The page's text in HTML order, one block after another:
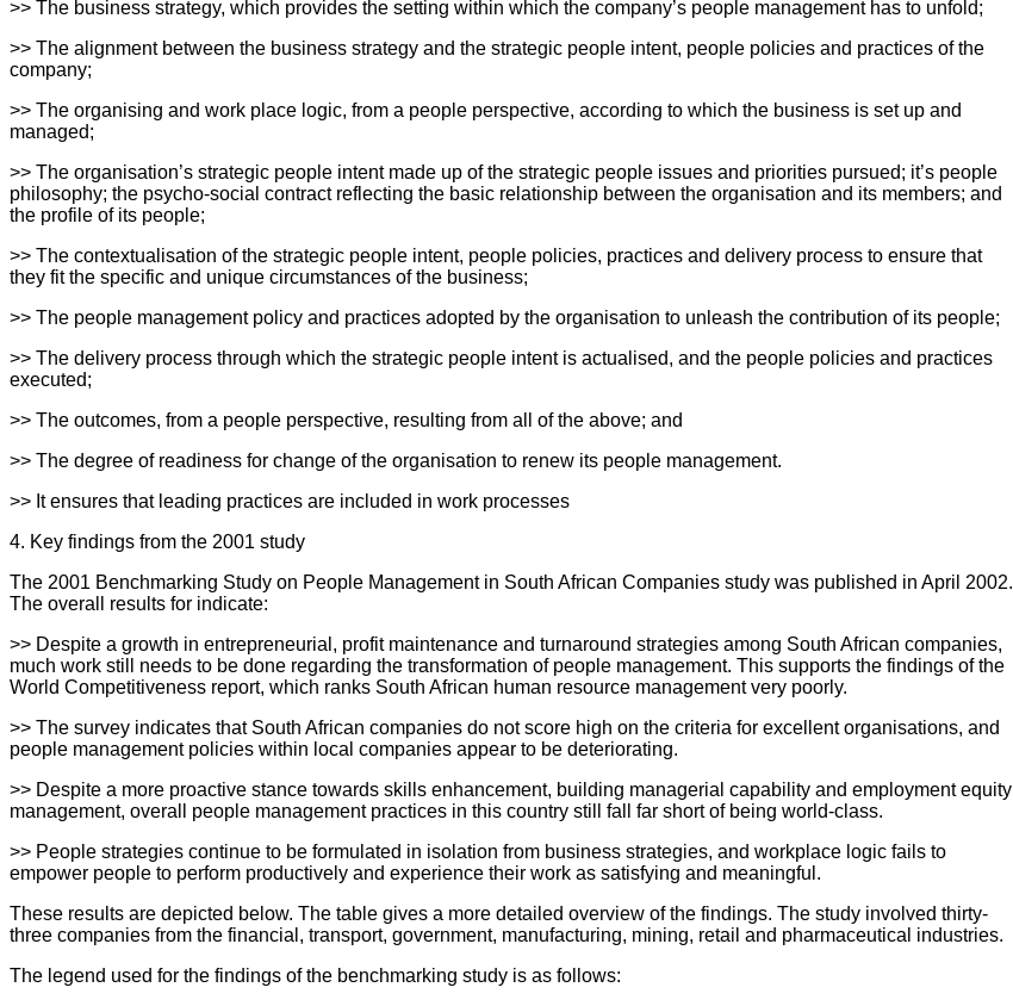
>> The business strategy, which provides the setting within which the company’s people management has to unfold;
>> The alignment between the business strategy and the strategic people intent, people policies and practices of the
company;
>> The organising and work place logic, from a people perspective, according to which the business is set up and
managed;
>> The organisation’s strategic people intent made up of the strategic people issues and priorities pursued; it’s people
philosophy; the psycho-social contract reflecting the basic relationship between the organisation and its members; and
the profile of its people;
>> The contextualisation of the strategic people intent, people policies, practices and delivery process to ensure that
they fit the specific and unique circumstances of the business;
>> The people management policy and practices adopted by the organisation to unleash the contribution of its people;
>> The delivery process through which the strategic people intent is actualised, and the people policies and practices
executed;
>> The outcomes, from a people perspective, resulting from all of the above; and
>> The degree of readiness for change of the organisation to renew its people management.
>> It ensures that leading practices are included in work processes
4. Key findings from the 2001 study
The 2001 Benchmarking Study on People Management in South African Companies study was published in April 2002.
The overall results for indicate:
>> Despite a growth in entrepreneurial, profit maintenance and turnaround strategies among South African companies,
much work still needs to be done regarding the transformation of people management. This supports the findings of the
World Competitiveness report, which ranks South African human resource management very poorly.
>> The survey indicates that South African companies do not score high on the criteria for excellent organisations, and
people management policies within local companies appear to be deteriorating.
>> Despite a more proactive stance towards skills enhancement, building managerial capability and employment equity
management, overall people management practices in this country still fall far short of being world-class.
>> People strategies continue to be formulated in isolation from business strategies, and workplace logic fails to
empower people to perform productively and experience their work as satisfying and meaningful.
These results are depicted below. The table gives a more detailed overview of the findings. The study involved thirty-
three companies from the financial, transport, government, manufacturing, mining, retail and pharmaceutical industries.
The legend used for the findings of the benchmarking study is as follows: